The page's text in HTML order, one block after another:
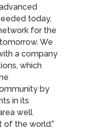
today,
for the
We
a company
which
by
in its
well
the world.”